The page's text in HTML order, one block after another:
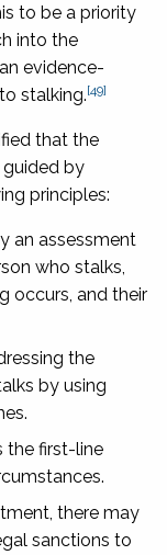
to be a priority
into the
evidence-
stalking.[49]
that the
by
principles:
an assessment
who stalks,
occurs, and their
the
by using
the first-line
there may
sanctions to